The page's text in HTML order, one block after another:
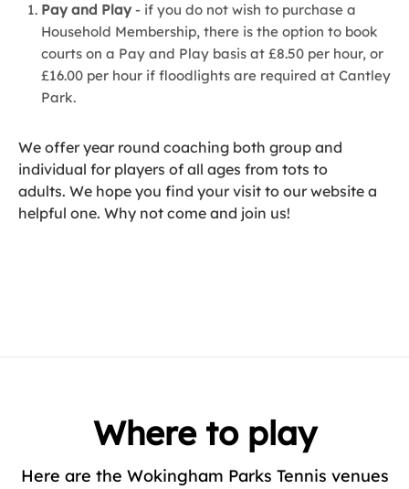
Pay and Play- if you do not wish to purchase a
Household Membership, there is the option to book
courts on a Pay and Play basis at £8.50 per hour, or
£16.00 per hour if floodlights are required at Cantley
Park.
We offer year round coaching both group and
individual for players of all ages from tots to
adults. We hope you find your visit to our website a
helpful one. Why not come and join us!
Where to play
Here are the Wokingham Parks Tennis venues